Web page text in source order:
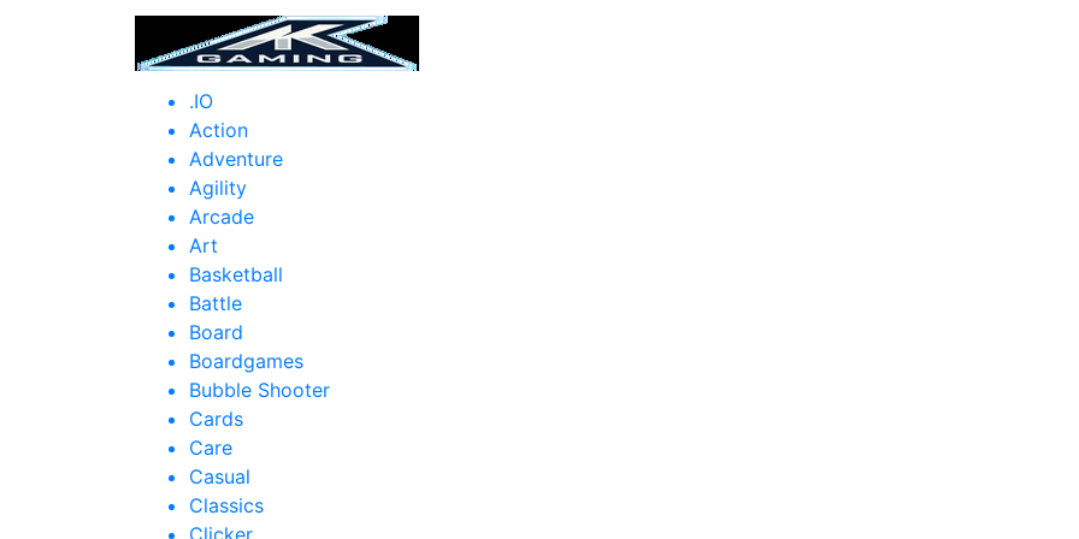
.IO
Action
Adventure
Agility
Arcade
Art
Basketball
Battle
Board
Boardgames
Bubble Shooter
Cards
Care
Casual
Classics
Clicker